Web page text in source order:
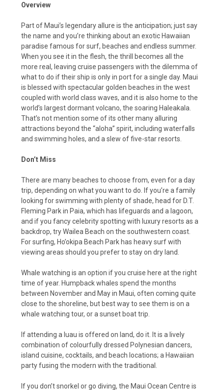
Overview
Part of Maui’s legendary allure is the anticipation; just say
the name and you’re thinking about an exotic Hawaiian
paradise famous for surf, beaches and endless summer.
When you see it in the flesh, the thrill becomes all the
more real, leaving cruise passengers with the dilemma of
what to do if their ship is only in port for a single day. Maui
is blessed with spectacular golden beaches in the west
coupled with world class waves, and it is also home to the
world’s largest dormant volcano, the soaring Haleakala.
That’s not mention some of its other many alluring
attractions beyond the “aloha” spirit, including waterfalls
and swimming holes, and a slew of five-star resorts.
Don’t Miss
There are many beaches to choose from, even for a day
trip, depending on what you want to do. If you’re a family
looking for swimming with plenty of shade, head for D.T.
Fleming Park in Paia, which has lifeguards and a lagoon,
and if you fancy celebrity spotting with luxury resorts as a
backdrop, try Wailea Beach on the southwestern coast.
For surfing, Ho’okipa Beach Park has heavy surf with
viewing areas should you prefer to stay on dry land.
Whale watching is an option if you cruise here at the right
time of year. Humpback whales spend the months
between November and May in Maui, often coming quite
close to the shoreline, but best way to see them is on a
whale watching tour, or a sunset boat trip.
If attending a luau is offered on land, do it. It is a lively
combination of colourfully dressed Polynesian dancers,
island cuisine, cocktails, and beach locations; a Hawaiian
party fusing the modern with the traditional.
If you don’t snorkel or go diving, the Maui Ocean Centre is